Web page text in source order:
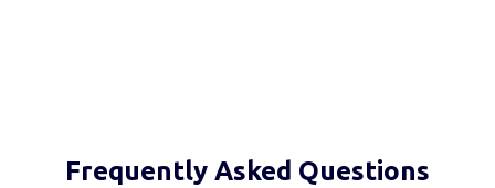
Frequently Asked Questions